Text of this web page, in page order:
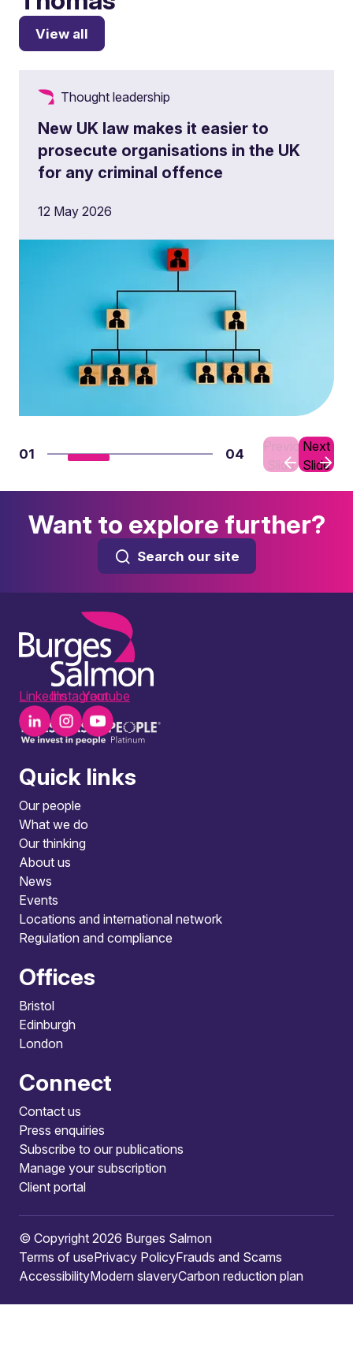
View all
Thought leadership
New UK law makes it easier to
prosecute organisations in the UK
for any criminal offence
12 May 2026
01 04
Previous
Slide
Next
Slide
Want to explore further?
Search our site
LinkedInInstagramYoutube
Quick links
Our people
What we do
Our thinking
About us
News
Events
Locations and international network
Regulation and compliance
Offices
Bristol
Edinburgh
London
Connect
Contact us
Press enquiries
Subscribe to our publications
Manage your subscription
Client portal
© Copyright 2026 Burges Salmon
Terms of usePrivacy PolicyFrauds and Scams
AccessibilityModern slaveryCarbon reduction plan